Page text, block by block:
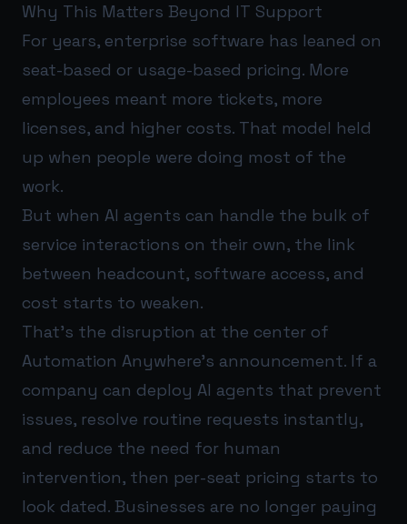
Why This Matters Beyond IT Support
For years, enterprise software has leaned on
seat-based or usage-based pricing. More
employees meant more tickets, more
licenses, and higher costs. That model held
up when people were doing most of the
work.
But when AI agents can handle the bulk of
service interactions on their own, the link
between headcount, software access, and
cost starts to weaken.
That’s the disruption at the center of
Automation Anywhere’s announcement. If a
company can deploy AI agents that prevent
issues, resolve routine requests instantly,
and reduce the need for human
intervention, then per-seat pricing starts to
look dated. Businesses are no longer paying